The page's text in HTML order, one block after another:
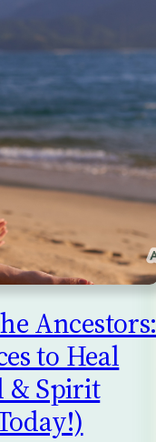
Ancestors:
to Heal
& Spirit